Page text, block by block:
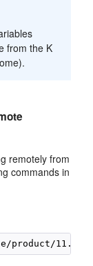
from the K
remotely from
commands in